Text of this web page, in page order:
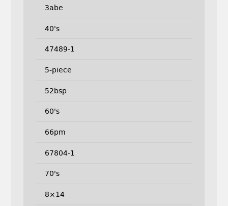
3abe
40's
47489-1
5-piece
52bsp
60's
66pm
67804-1
70's
8×14